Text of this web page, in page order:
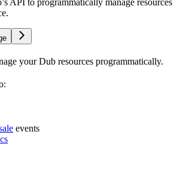
API to programmatically manage resources
your Dub resources programmatically.
events